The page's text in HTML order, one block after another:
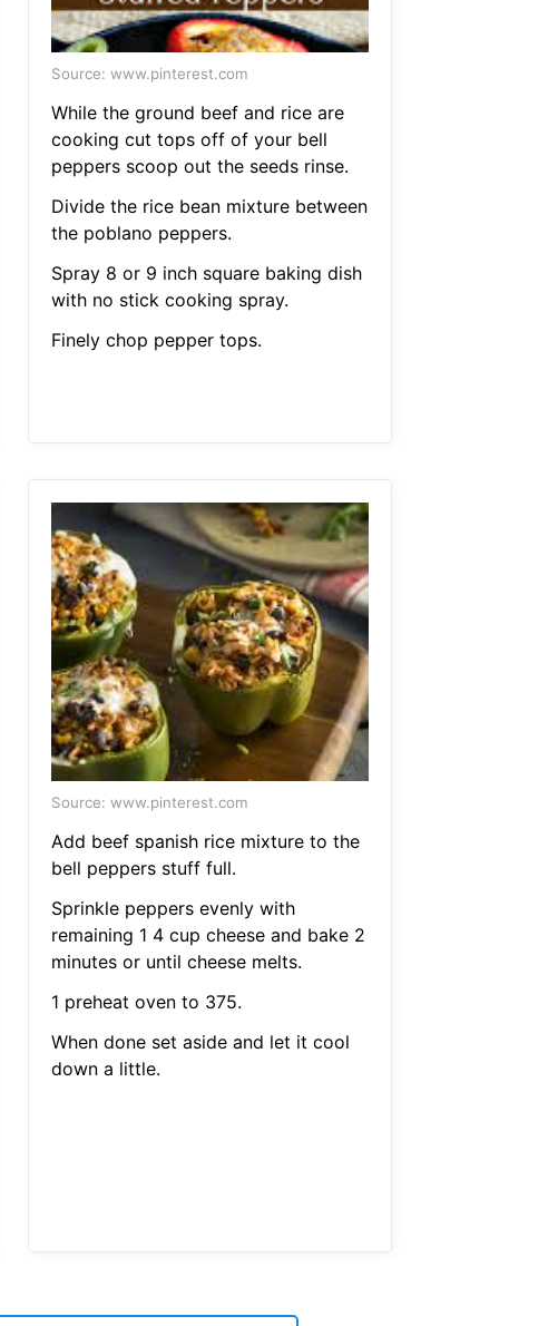
Source: www.pinterest.com
While the ground beef and rice are
cooking cut tops off of your bell
peppers scoop out the seeds rinse.
Divide the rice bean mixture between
the poblano peppers.
Spray 8 or 9 inch square baking dish
with no stick cooking spray.
Finely chop pepper tops.
Source: www.pinterest.com
Add beef spanish rice mixture to the
bell peppers stuff full.
Sprinkle peppers evenly with
remaining 1 4 cup cheese and bake 2
minutes or until cheese melts.
1 preheat oven to 375.
When done set aside and let it cool
down a little.